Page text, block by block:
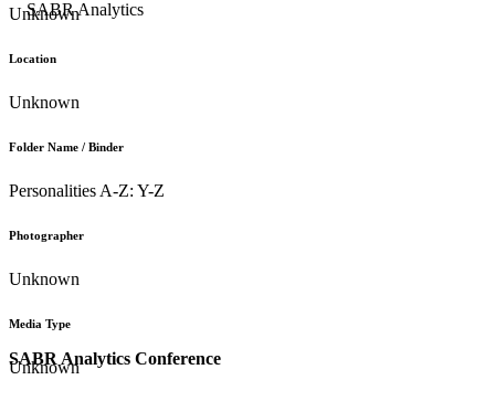
SABR Analytics Conference
Unknown
Location
Unknown
Folder Name / Binder
Personalities A-Z: Y-Z
Photographer
Unknown
Media Type
Unknown